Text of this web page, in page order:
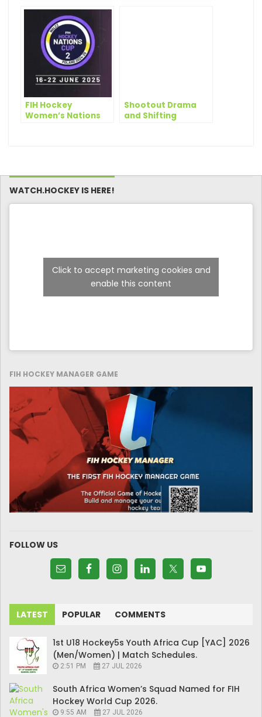
Nations Cup
FIH Hockey
Women’s Nations
Shootout Drama
and Shifting
Men’s Nations Cup
WATCH.HOCKEY IS HERE!
Click to accept marketing cookies and
enable this content
FIH HOCKEY MANAGER GAME
FOLLOW US
LATEST POPULAR COMMENTS
1st U18 Hockey5s Youth Africa Cup [YAC] 2026
(Men/Women) | Match Schedules.
2:51 PM 27 JUL 2026
South Africa Women’s Squad Named for FIH
Hockey World Cup 2026.
9:55 AM 27 JUL 2026